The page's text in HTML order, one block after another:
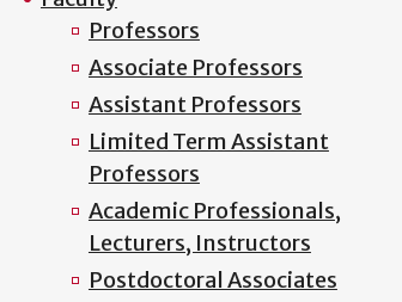
Professors
Associate Professors
Assistant Professors
Limited Term Assistant
Professors
Academic Professionals,
Lecturers, Instructors
Postdoctoral Associates